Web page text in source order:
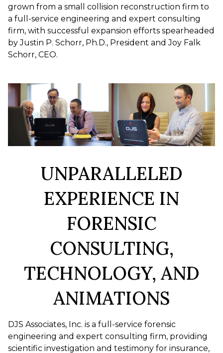
grown from a small collision reconstruction firm to
a full-service engineering and expert consulting
firm, with successful expansion efforts spearheaded
by Justin P. Schorr, Ph.D., President and Joy Falk
Schorr, CEO.
UNPARALLELED
EXPERIENCE IN
FORENSIC
CONSULTING,
TECHNOLOGY, AND
ANIMATIONS
DJS Associates, Inc. is a full-service forensic
engineering and expert consulting firm, providing
scientific investigation and testimony for insurance,